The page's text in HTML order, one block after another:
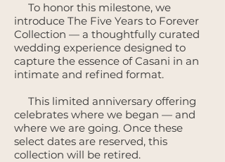
To honor this milestone, we
introduce The Five Years to Forever
Collection — a thoughtfully curated
wedding experience designed to
capture the essence of Casani in an
intimate and refined format.
This limited anniversary offering
celebrates where we began — and
where we are going. Once these
select dates are reserved, this
collection will be retired.